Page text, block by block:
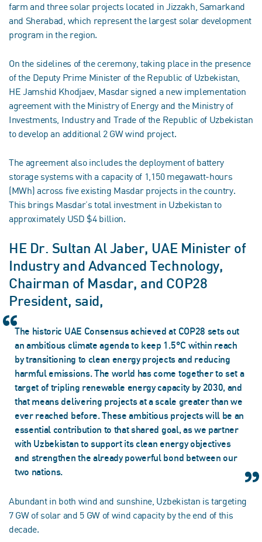
farm and three solar projects located in Jizzakh, Samarkand
and Sherabad, which represent the largest solar development
program in the region.
On the sidelines of the ceremony, taking place in the presence
of the Deputy Prime Minister of the Republic of Uzbekistan,
HE Jamshid Khodjaev, Masdar signed a new implementation
agreement with the Ministry of Energy and the Ministry of
Investments, Industry and Trade of the Republic of Uzbekistan
to develop an additional 2 GW wind project.
The agreement also includes the deployment of battery
storage systems with a capacity of 1,150 megawatt-hours
(MWh) across five existing Masdar projects in the country.
This brings Masdar’s total investment in Uzbekistan to
approximately USD $4 billion.
HE Dr. Sultan Al Jaber, UAE Minister of
Industry and Advanced Technology,
Chairman of Masdar, and COP28
President, said,
The historic UAE Consensus achieved at COP28 sets out
an ambitious climate agenda to keep 1.5°C within reach
by transitioning to clean energy projects and reducing
harmful emissions. The world has come together to set a
target of tripling renewable energy capacity by 2030, and
that means delivering projects at a scale greater than we
ever reached before. These ambitious projects will be an
essential contribution to that shared goal, as we partner
with Uzbekistan to support its clean energy objectives
and strengthen the already powerful bond between our
two nations.
Abundant in both wind and sunshine, Uzbekistan is targeting
7 GW of solar and 5 GW of wind capacity by the end of this
decade.